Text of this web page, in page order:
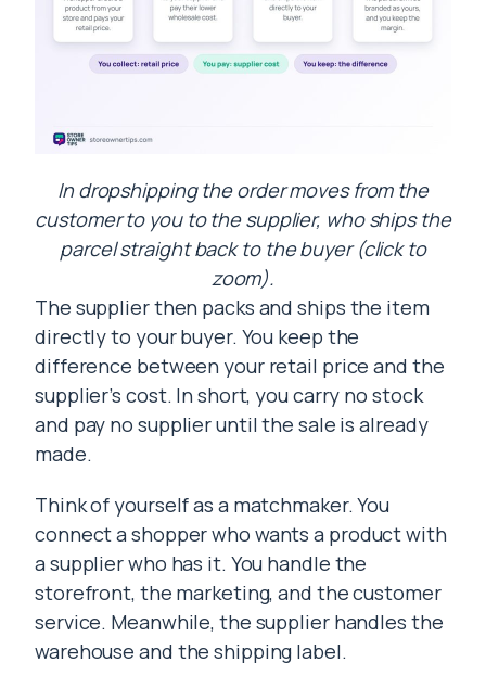
In dropshipping the order moves from the
customer to you to the supplier, who ships the
parcel straight back to the buyer (click to
zoom).
The supplier then packs and ships the item
directly to your buyer. You keep the
difference between your retail price and the
supplier’s cost. In short, you carry no stock
and pay no supplier until the sale is already
made.
Think of yourself as a matchmaker. You
connect a shopper who wants a product with
a supplier who has it. You handle the
storefront, the marketing, and the customer
service. Meanwhile, the supplier handles the
warehouse and the shipping label.